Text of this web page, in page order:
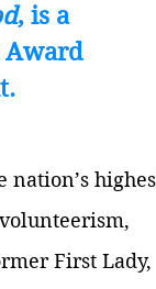
, is a
Award
nation’s
,
First Lady,